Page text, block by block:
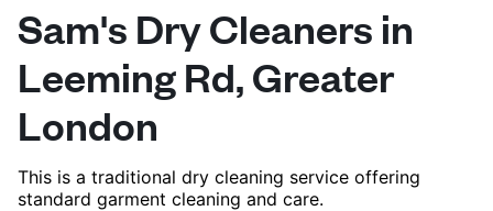
Prices & Services
About us
Sam's Dry Cleaners in
Leeming Rd, Greater
London
This is a traditional dry cleaning service offering
standard garment cleaning and care.